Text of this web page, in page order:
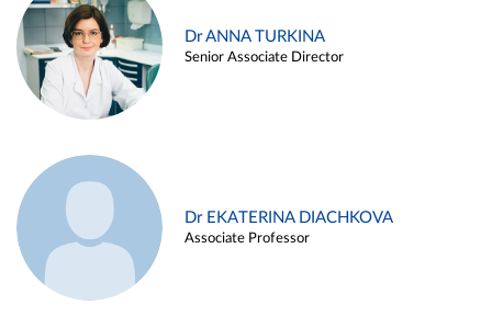
Dr ANNA TURKINA
Senior Associate Director
Dr EKATERINA DIACHKOVA
Associate Professor